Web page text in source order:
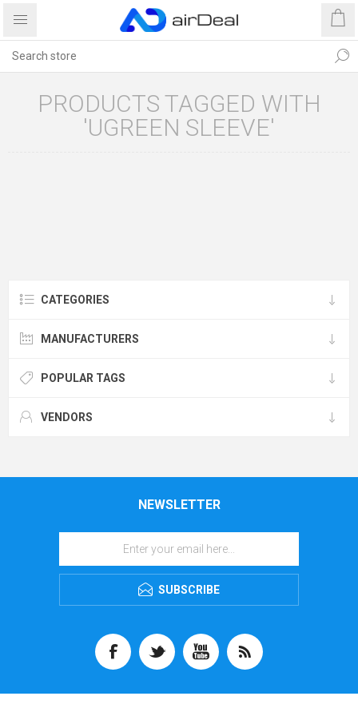
PRODUCTS TAGGED WITH
'UGREEN SLEEVE'
CATEGORIES
MANUFACTURERS
POPULAR TAGS
VENDORS
NEWSLETTER
SUBSCRIBE